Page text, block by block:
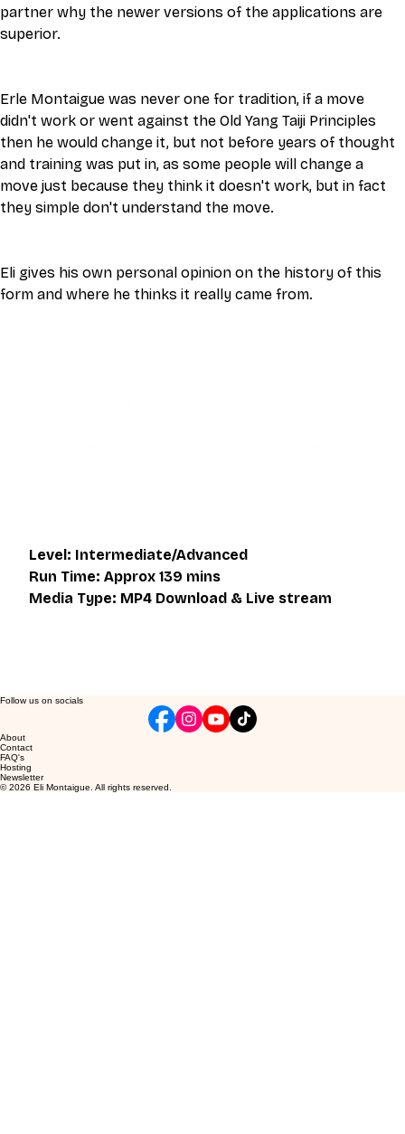
partner why the newer versions of the applications are
superior.
Erle Montaigue was never one for tradition, if a move
didn't work or went against the Old Yang Taiji Principles
then he would change it, but not before years of thought
and training was put in, as some people will change a
move just because they think it doesn't work, but in fact
they simple don't understand the move.
Eli gives his own personal opinion on the history of this
form and where he thinks it really came from.
Level: Intermediate/Advanced
Run Time: Approx 139 mins
Media Type: MP4 Download & Live stream
Follow us on socials
About
Contact
FAQ's
Hosting
Newsletter
© 2026 Eli Montaigue. All rights reserved.